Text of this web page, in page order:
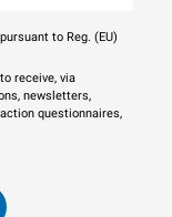
to Reg. (EU)
receive, via
newsletters,
questionnaires,